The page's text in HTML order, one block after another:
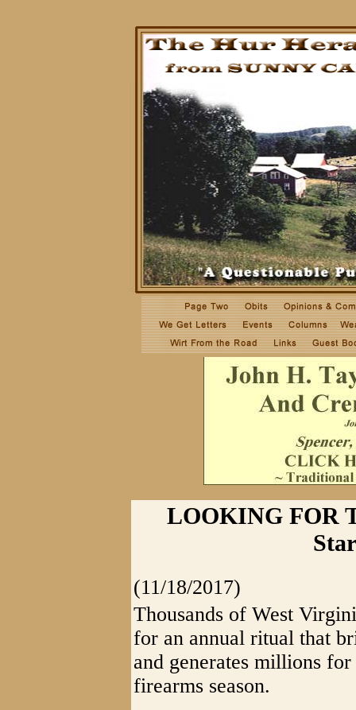
LOOKING FOR
(11/18/2017)
Thousands of West
for an annual ritual that
and generates millions
firearms season.